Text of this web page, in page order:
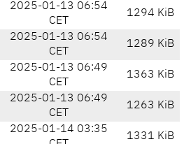
2025-01-13 06:54
CET
1294 KiB
2025-01-13 06:54
CET
1289 KiB
2025-01-13 06:49
CET
1363 KiB
2025-01-13 06:49
CET
1263 KiB
2025-01-14 03:35
1331 KiB